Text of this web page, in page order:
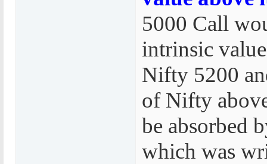
5000 Call
intrinsic
Nifty 5200
of Nifty
be absorbed
which was